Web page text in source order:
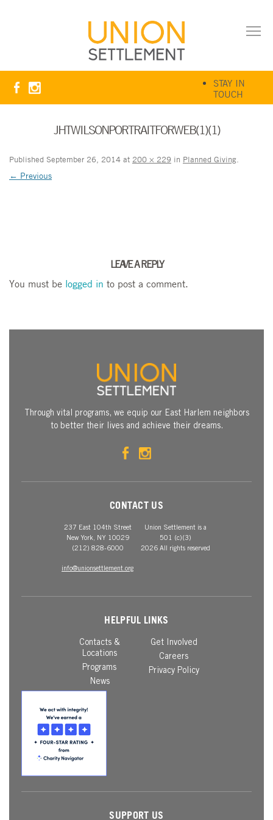
STAY IN
TOUCH
JHTWILSONPORTRAITFORWEB(1)(1)
Published September 26, 2014 at 200 × 229 in Planned Giving
← Previous
LEAVE A REPLY
You must be logged in to post a comment.
Through vital programs, we equip our East Harlem neighbors
to better their lives and achieve their dreams.
CONTACT US
237 East 104th Street
New York, NY 10029
(212) 828-6000
info@unionsettlement.org
Union Settlement is a
501 (c)(3)
2026 All rights reserved
HELPFUL LINKS
Contacts &
Locations
Programs
News
Get Involved
Careers
Privacy Policy
SUPPORT US